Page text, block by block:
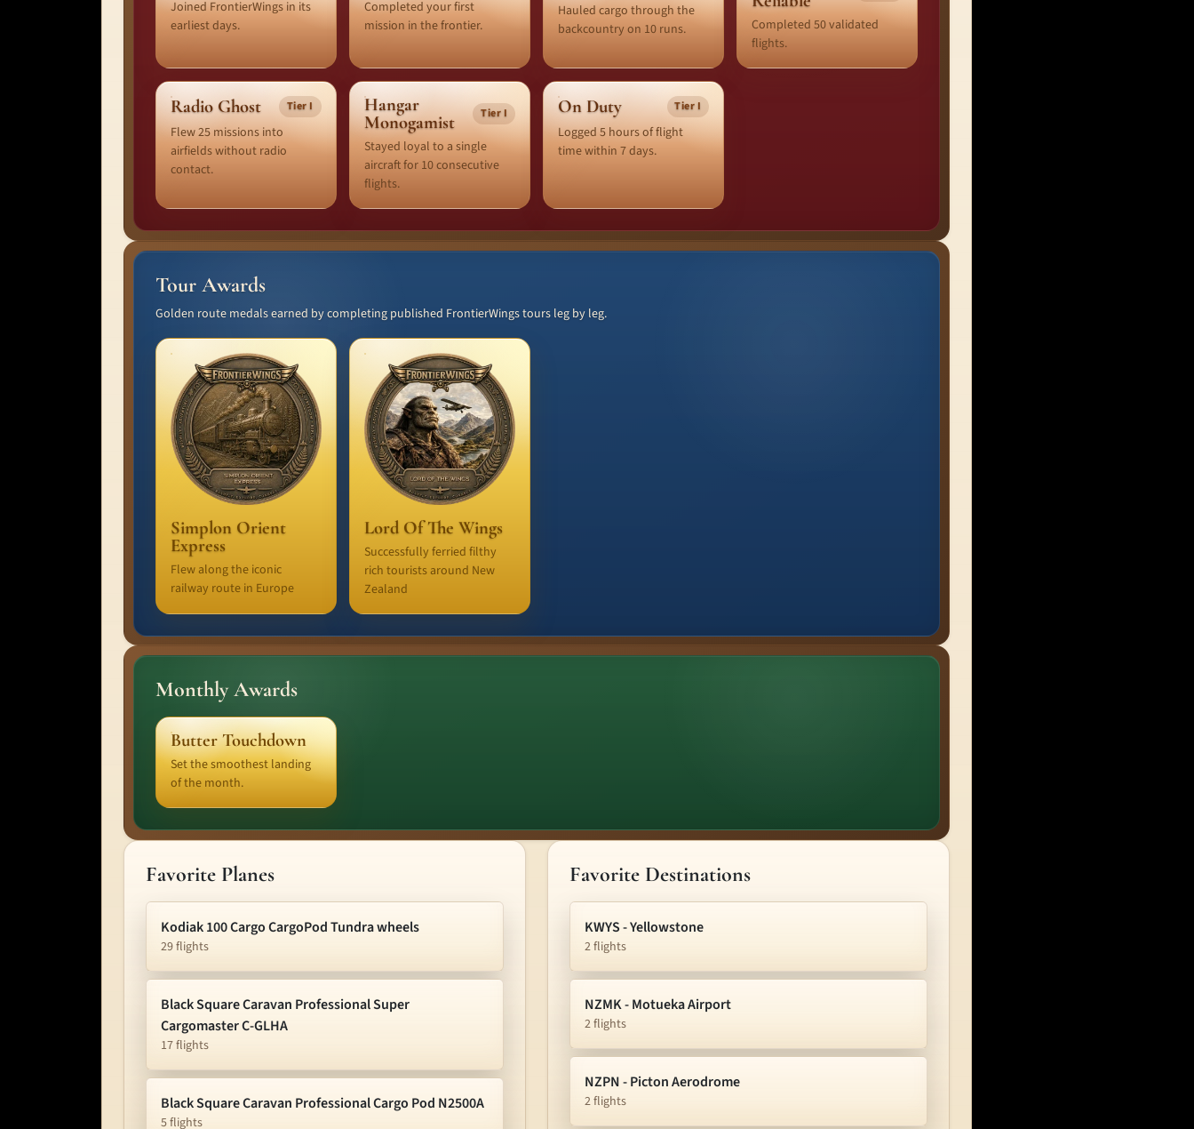
Joined FrontierWings in its
earliest days.
Completed your first
mission in the frontier.
Hauled cargo through the
backcountry on 10 runs.
Completed 50 validated
flights.
Radio Ghost Tier I
Flew 25 missions into
airfields without radio
contact.
Hangar
Monogamist
Tier I
Stayed loyal to a single
aircraft for 10 consecutive
flights.
On Duty Tier I
Logged 5 hours of flight
time within 7 days.
Tour Awards
Golden route medals earned by completing published FrontierWings tours leg by leg.
Simplon Orient
Express
Flew along the iconic
railway route in Europe
Lord Of The Wings
Successfully ferried filthy
rich tourists around New
Zealand
Monthly Awards
Butter Touchdown
Set the smoothest landing
of the month.
Favorite Planes
Kodiak 100 Cargo CargoPod Tundra wheels
29 flights
Black Square Caravan Professional Super
Cargomaster C-GLHA
17 flights
Black Square Caravan Professional Cargo Pod N2500A
5 flights
Favorite Destinations
KWYS - Yellowstone
2 flights
NZMK - Motueka Airport
2 flights
NZPN - Picton Aerodrome
2 flights